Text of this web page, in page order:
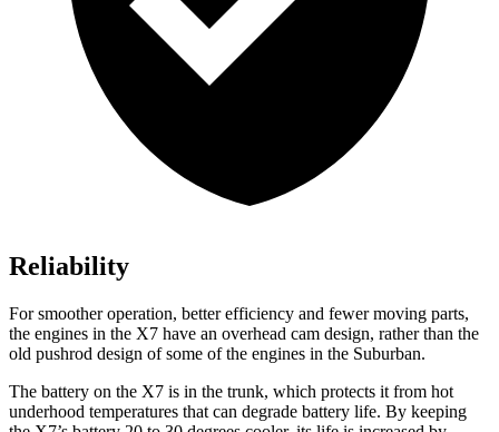
Reliability
For smoother operation, better efficiency and fewer moving parts,
the engines in the X7 have an overhead cam design, rather than the
old pushrod design of some of the engines in the Suburban.
The battery on the X7 is in the trunk, which protects it from hot
underhood temperatures that can degrade battery life. By keeping